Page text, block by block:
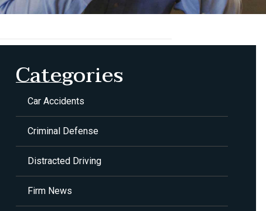
Categories
Car Accidents
Criminal Defense
Distracted Driving
Firm News